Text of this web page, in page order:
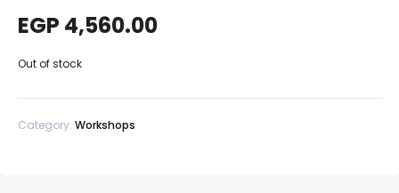
EGP 4,560.00
Out of stock
Category: Workshops